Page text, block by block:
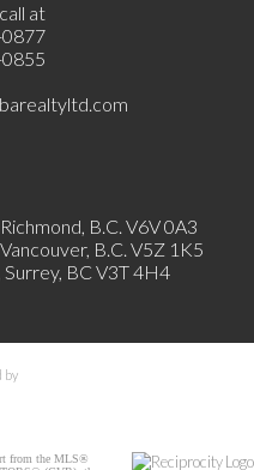
at
B.C. V6V 0A3
B.C. V5Z 1K5
BC V3T 4H4
by
from the MLS®